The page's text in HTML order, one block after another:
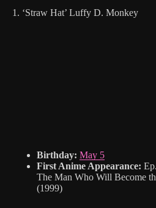
1. ‘Straw Hat’ Luffy D. Monkey
Birthday: May 5
First Anime Appearance:
The Man Who Will Become
(1999)